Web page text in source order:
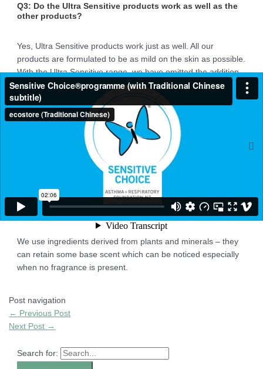
Q3: Do the Ultra Sensitive products work as well as the
other products?
Yes, Ultra Sensitive products work just as well. All our
products are formulated to be as mild on the skin as possible.
With the Ultra Sensitive range, we have omitted the addition
of fragrances to minimise the potential for irritation and
allergic reactions.
Q4: What does ‘No Colourants’ mean?
There are no dyes or colourants added to the product. These
can sometimes be irritating to the skin.
Q5: The products have an unusual base odour, what is
this?
We use ingredients derived from plants and minerals – they
can retain some base scent which can be noticed especially
when no fragrance is present.
Post navigation
← Previous Post
Next Post →
Search for: